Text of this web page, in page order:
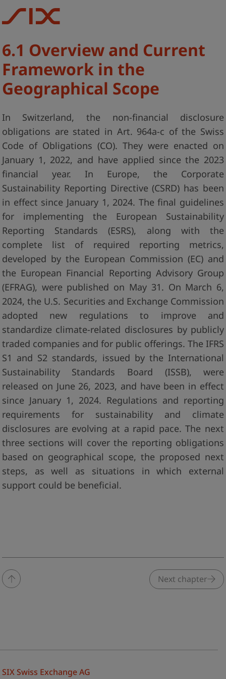
6.1 Overview and Current
Framework in the
Geographical Scope
In Switzerland, the non-financial disclosure
obligations are stated in Art. 964a-c of the Swiss
Code of Obligations (CO). They were enacted on
January 1, 2022, and have applied since the 2023
financial year. In Europe, the Corporate
Sustainability Reporting Directive (CSRD) has been
in effect since January 1, 2024. The final guidelines
for implementing the European Sustainability
Reporting Standards (ESRS), along with the
complete list of required reporting metrics,
developed by the European Commission (EC) and
the European Financial Reporting Advisory Group
(EFRAG), were published on May 31. On March 6,
2024, the U.S. Securities and Exchange Commission
adopted new regulations to improve and
standardize climate-related disclosures by publicly
traded companies and for public offerings. The IFRS
S1 and S2 standards, issued by the International
Sustainability Standards Board (ISSB), were
released on June 26, 2023, and have been in effect
since January 1, 2024. Regulations and reporting
requirements for sustainability and climate
disclosures are evolving at a rapid pace. The next
three sections will cover the reporting obligations
based on geographical scope, the proposed next
steps, as well as situations in which external
support could be beneficial.
Next chapter
SIX Swiss Exchange AG